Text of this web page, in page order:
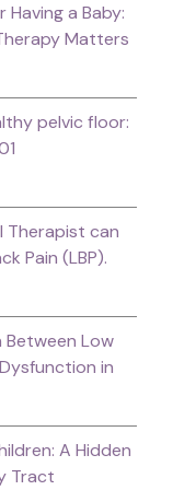
a Baby:
Matters
pelvic floor:
Therapist can
Pain (LBP).
Between Low
in
A Hidden
Tract